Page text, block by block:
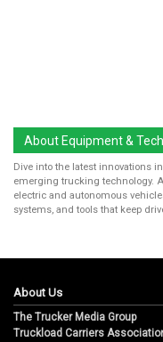
About Equipment & Tech
Dive into the latest innovations
emerging trucking technology.
electric and autonomous
systems, and tools that keep
About Us
The Trucker Media Group
Truckload Carriers